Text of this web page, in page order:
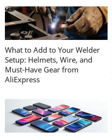
What to Add to Your Welder
Setup: Helmets, Wire, and
Must-Have Gear from
AliExpress